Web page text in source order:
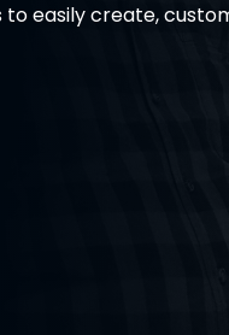
easily create,